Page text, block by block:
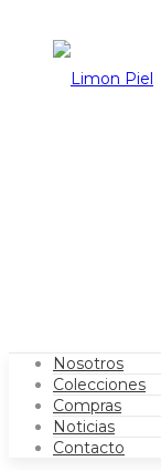
Nosotros
Colecciones
Compras
Noticias
Contacto